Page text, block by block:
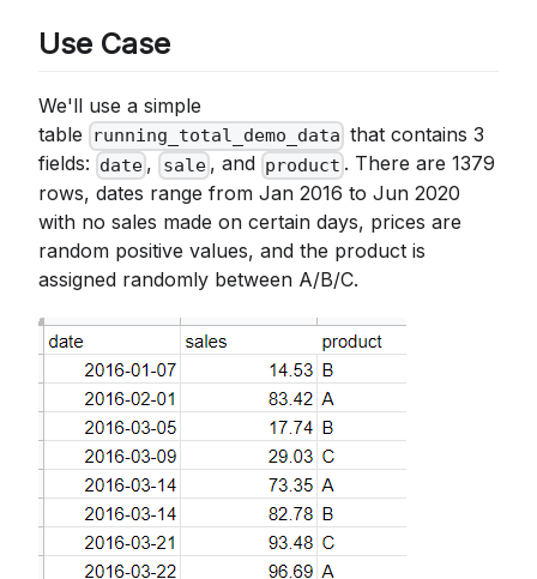
Use Case
We'll use a simple
table
running_total_demo_data that contains 3
fields: date , sale, and product . There are 1379
rows, dates range from Jan 2016 to Jun 2020
with no sales made on certain days, prices are
random positive values, and the product is
assigned randomly between A/B/C.